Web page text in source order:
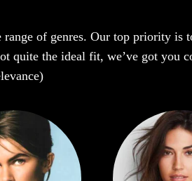
of genres. Our top priority is
the ideal fit, we’ve got you